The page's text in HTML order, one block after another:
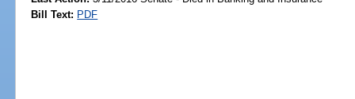
Bill Text: PDF